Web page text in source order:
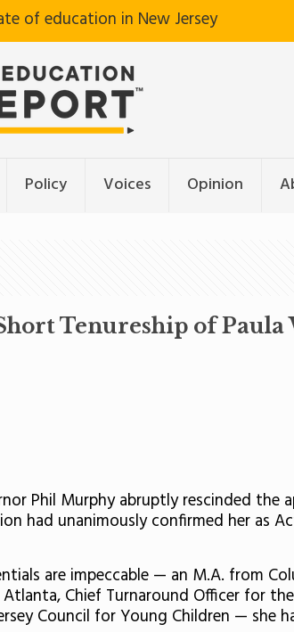
of education in New Jersey
Policy Voices Opinion
Tenureship of
Phil Murphy abruptly rescinded
had unanimously confirmed her as
are impeccable — an M.A. from
Chief Turnaround Officer for
Council for Young Children — she